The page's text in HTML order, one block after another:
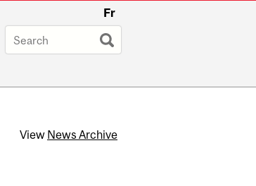
Fr
View News Archive